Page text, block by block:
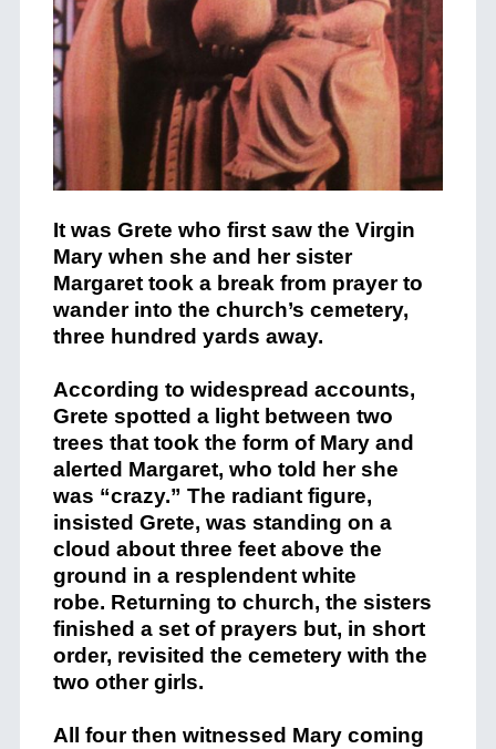
It was Grete who first saw the Virgin
Mary when she and her sister
Margaret took a break from prayer to
wander into the church’s cemetery,
three hundred yards away.
According to widespread accounts,
Grete spotted a light between two
trees that took the form of Mary and
alerted Margaret, who told her she
was “crazy.” The radiant figure,
insisted Grete, was standing on a
cloud about three feet above the
ground in a resplendent white
robe. Returning to church, the sisters
finished a set of prayers but, in short
order, revisited the cemetery with the
two other girls.
All four then witnessed Mary coming